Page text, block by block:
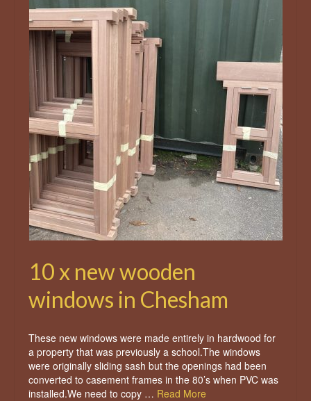
10 x new wooden
windows in Chesham
These new windows were made entirely in hardwood for
a property that was previously a school.The windows
were originally sliding sash but the openings had been
converted to casement frames in the 80’s when PVC was
installed.We need to copy … Read More